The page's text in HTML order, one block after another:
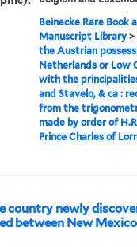
Beinecke Rare Book
Manuscript Library >
the Austrian
Netherlands or Low
with the
and Stavelo, & ca :
from the
made by order of
Prince Charles of
country newly
between New Mexico